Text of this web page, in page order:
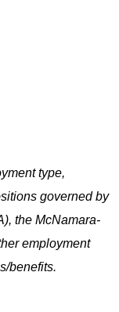
type,
governed by
the McNamara-
employment
benefits.